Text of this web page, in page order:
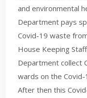
and environmental
Department pays
Covid-19 waste
House Keeping
Department collect
wards on the Covid-
After then this